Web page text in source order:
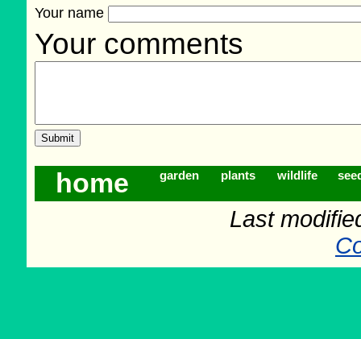
Your name
Your comments
home garden plants wildlife
Last